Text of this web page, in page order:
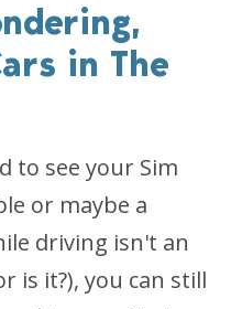
in The
to see your Sim
or maybe a
driving isn't an
is it?), you can still